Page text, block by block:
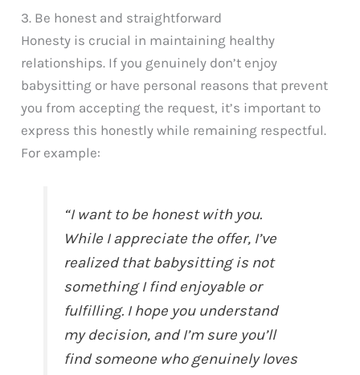
3. Be honest and straightforward
Honesty is crucial in maintaining healthy
relationships. If you genuinely don’t enjoy
babysitting or have personal reasons that prevent
you from accepting the request, it’s important to
express this honestly while remaining respectful.
For example:
“I want to be honest with you.
While I appreciate the offer, I’ve
realized that babysitting is not
something I find enjoyable or
fulfilling. I hope you understand
my decision, and I’m sure you’ll
find someone who genuinely loves